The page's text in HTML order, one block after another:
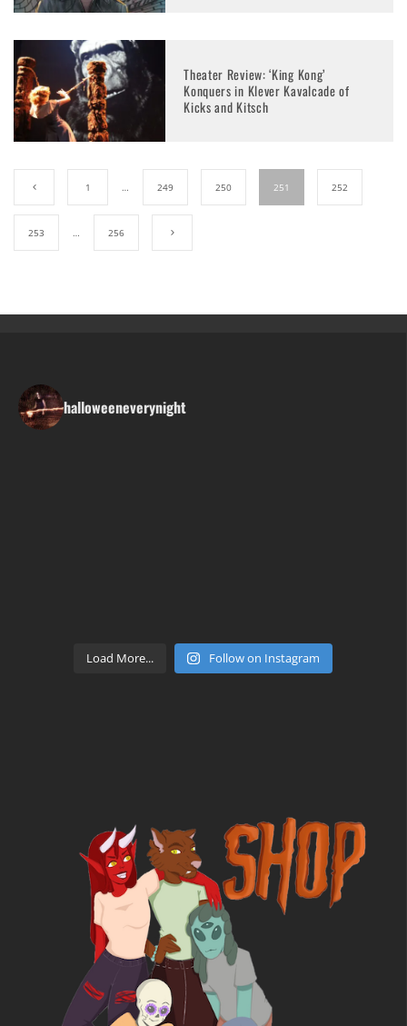
Theater Review: ‘King Kong’
Konquers in Klever Kavalcade of
Kicks and Kitsch
1 … 249 250 251 252
253 … 256
halloweeneverynight
Load More... Follow on Instagram